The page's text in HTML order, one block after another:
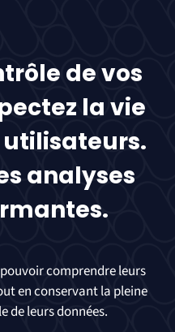
de vos
la vie
utilisateurs.
analyses
comprendre leurs
en conservant la pleine
de leurs données.